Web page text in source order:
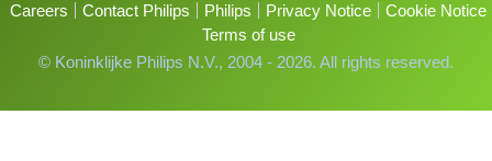
Careers Contact Philips Philips Privacy Notice
Cookie Notice
Terms of use
© Koninklijke Philips N.V., 2004 - 2026. All rights reserved.